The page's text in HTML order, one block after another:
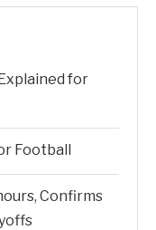
for
Football
Confirms